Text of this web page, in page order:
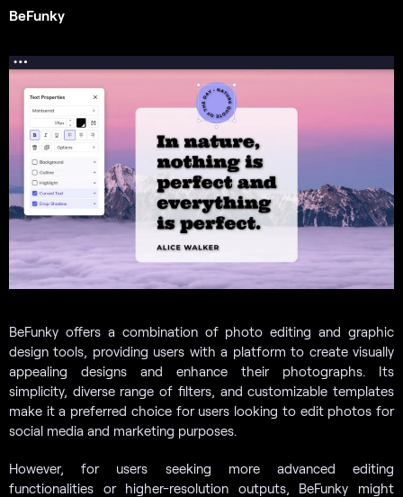
BeFunky
BeFunky offers a combination of photo editing and graphic
design tools, providing users with a platform to create visually
appealing designs and enhance their photographs. Its
simplicity, diverse range of filters, and customizable templates
make it a preferred choice for users looking to edit photos for
social media and marketing purposes.
However, for users seeking more advanced editing
functionalities or higher-resolution outputs, BeFunky might